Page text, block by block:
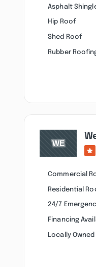
Asphalt
Hip Roof
Shed Roof
Rubber
Commercial
Residential
24/7
Financing
Locally